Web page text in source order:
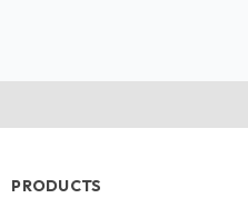
PRODUCTS